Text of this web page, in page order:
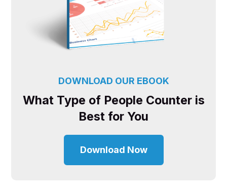
DOWNLOAD OUR EBOOK
What Type of People Counter is
Best for You
Download Now